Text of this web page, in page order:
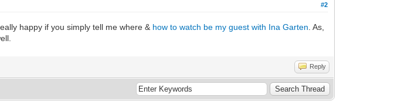
#2
happy if you simply tell me where & how to watch be my guest with Ina Garten . As,
Reply